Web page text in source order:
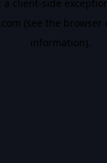
a client-side
(see the browser
information).